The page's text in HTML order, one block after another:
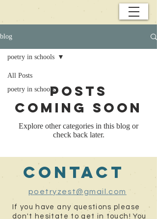
blog
All Posts
poetry in schools
poetry in schools
Posts
Coming Soon
Explore other categories in this blog or
check back later.
If you have any questions please
don't hesitate to get in touch! You
poetryzest@gmail.com
contact